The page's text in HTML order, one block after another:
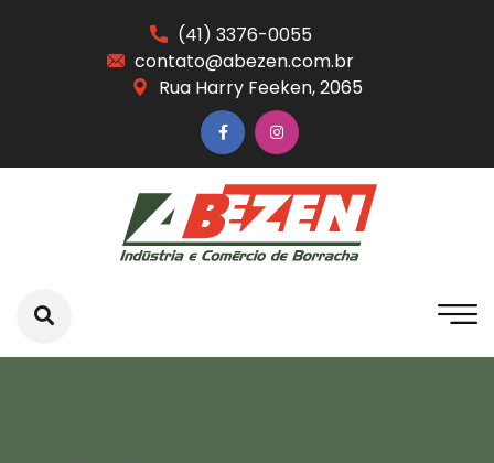
(41) 3376-0055
contato@abezen.com.br
Rua Harry Feeken, 2065